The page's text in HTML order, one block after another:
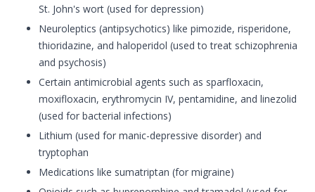
St. John's wort (used for depression)
Neuroleptics (antipsychotics) like pimozide, risperidone,
thioridazine, and haloperidol (used to treat schizophrenia
and psychosis)
Certain antimicrobial agents such as sparfloxacin,
moxifloxacin, erythromycin IV, pentamidine, and linezolid
(used for bacterial infections)
Lithium (used for manic-depressive disorder) and
tryptophan
Medications like sumatriptan (for migraine)